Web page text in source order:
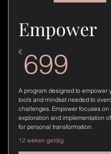
Empower
€ 699
A program designed to empower
tools and mindset needed to
challenges. Empower focuses on
exploration and implementation
for personal transformation.
12 weken geldig